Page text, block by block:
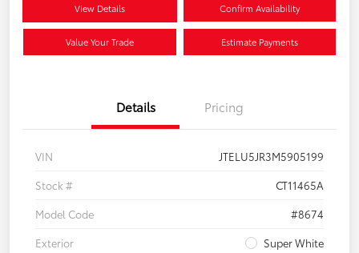
View Details Confirm Availability
Value Your Trade Estimate Payments
Details Pricing
VIN
JTELU5JR3M5905199
Stock #
CT11465A
Model Code
#8674
Exterior
Super White